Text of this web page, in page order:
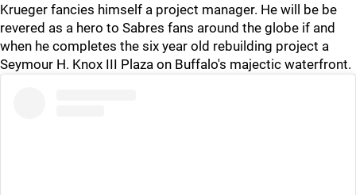
Krueger fancies himself a project manager. He will be be
revered as a hero to Sabres fans around the globe if and
when he completes the six year old rebuilding project a
Seymour H. Knox III Plaza on Buffalo's majectic waterfront.